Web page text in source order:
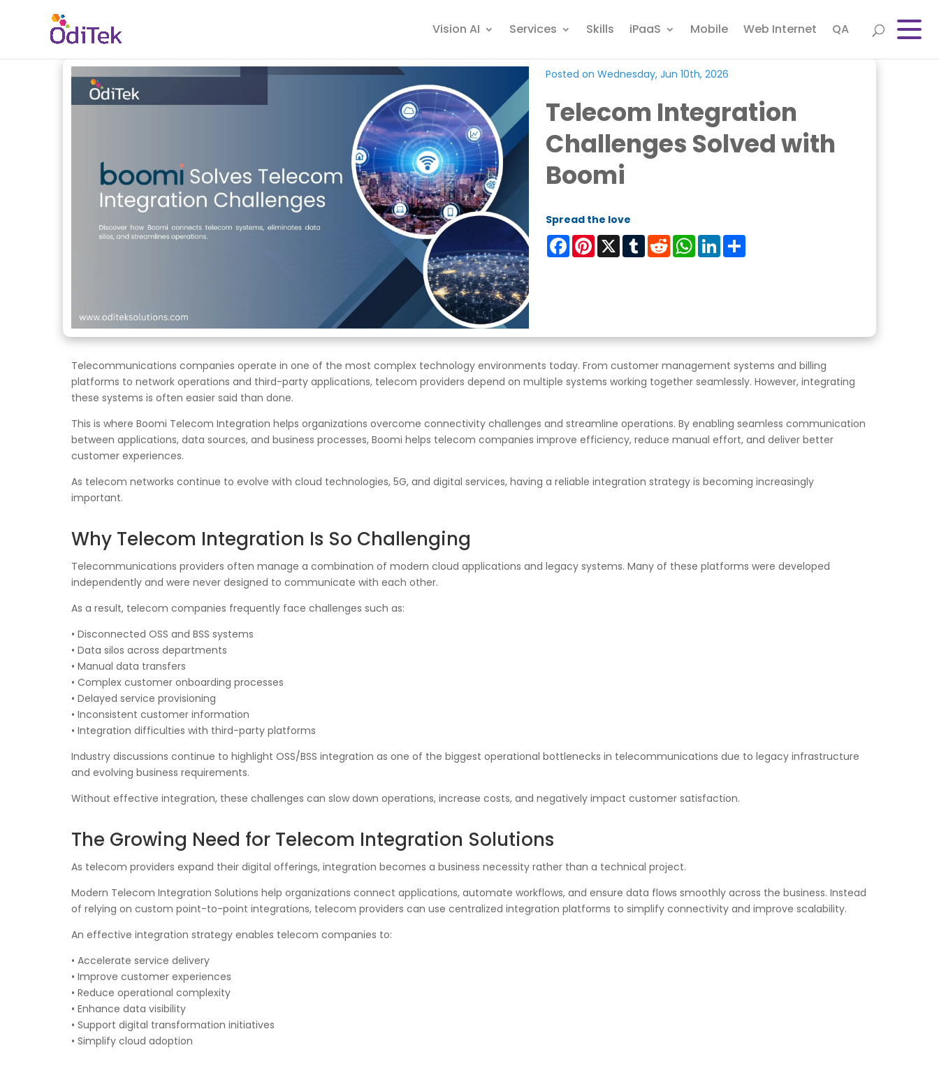
Vision AI Services Skills iPaaS Mobile Web Internet QA
Posted on Wednesday, Jun 10th, 2026
Telecom Integration
Challenges Solved with
Boomi
Spread the love
FacebookPinterest
X TumblrRedditWhatsApp
LinkedIn
Telecommunications companies operate in one of the most complex technology environments today. From customer management systems and billing
platforms to network operations and third-party applications, telecom providers depend on multiple systems working together seamlessly. However, integrating
these systems is often easier said than done.
This is where Boomi Telecom Integration helps organizations overcome connectivity challenges and streamline operations. By enabling seamless communication
between applications, data sources, and business processes, Boomi helps telecom companies improve efficiency, reduce manual effort, and deliver better
customer experiences.
As telecom networks continue to evolve with cloud technologies, 5G, and digital services, having a reliable integration strategy is becoming increasingly
important.
Why Telecom Integration Is So Challenging
Telecommunications providers often manage a combination of modern cloud applications and legacy systems. Many of these platforms were developed
independently and were never designed to communicate with each other.
As a result, telecom companies frequently face challenges such as:
• Disconnected OSS and BSS systems
• Data silos across departments
• Manual data transfers
• Complex customer onboarding processes
• Delayed service provisioning
• Inconsistent customer information
• Integration difficulties with third-party platforms
Industry discussions continue to highlight OSS/BSS integration as one of the biggest operational bottlenecks in telecommunications due to legacy infrastructure
and evolving business requirements.
Without effective integration, these challenges can slow down operations, increase costs, and negatively impact customer satisfaction.
The Growing Need for Telecom Integration Solutions
As telecom providers expand their digital offerings, integration becomes a business necessity rather than a technical project.
Modern Telecom Integration Solutions help organizations connect applications, automate workflows, and ensure data flows smoothly across the business. Instead
of relying on custom point-to-point integrations, telecom providers can use centralized integration platforms to simplify connectivity and improve scalability.
An effective integration strategy enables telecom companies to:
• Accelerate service delivery
• Improve customer experiences
• Reduce operational complexity
• Enhance data visibility
• Support digital transformation initiatives
• Simplify cloud adoption